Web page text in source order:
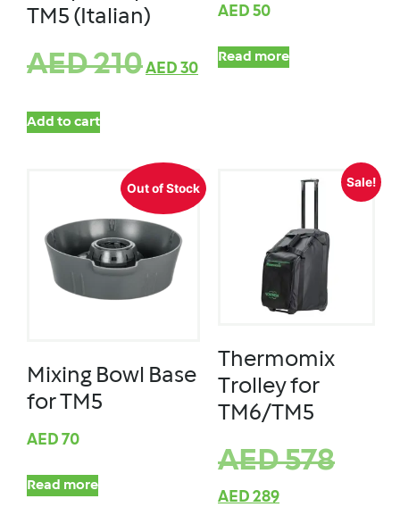
TM5 (Italian)
AED210AED 30
Add to cart
AED 50
Read more
Out of Stock
Mixing Bowl Base
for TM5
AED 70
Read more
Sale!
Thermomix
Trolley for
TM6/TM5
AED578
AED 289